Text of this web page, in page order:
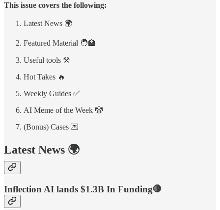
This issue covers the following:
Latest News 🌍
Featured Material 🧑‍🏫
Useful tools ⚒️
Hot Takes 🔥
Weekly Guides ✅
AI Meme of the Week 🤡
(Bonus) Cases 💌
Latest News 🌍
Inflection AI lands $1.3B In Funding🛑